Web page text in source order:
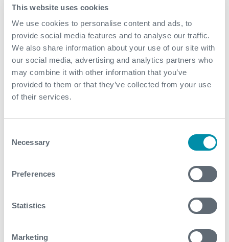
This website uses cookies
We use cookies to personalise content and ads, to
provide social media features and to analyse our traffic.
We also share information about your use of our site with
our social media, advertising and analytics partners who
may combine it with other information that you’ve
provided to them or that they’ve collected from your use
of their services.
Selection
Necessary
Preferences
Statistics
Marketing
safety and superior project execution, our MRU
trains (set of modular packages) were mobilized on
an extremely fast-track basis to treat produced gas
and produce on spec gas suitable for export
purposes with a zero CAPEX outlay for the customer
Expro’s rich track record in operations and
maintenance in a variety of modular packages for a
range of different solutions throughout the world,
efficiency of mercury removal packages, enabling
the customer to achieve lower OPEX outlays and
production@expro.com